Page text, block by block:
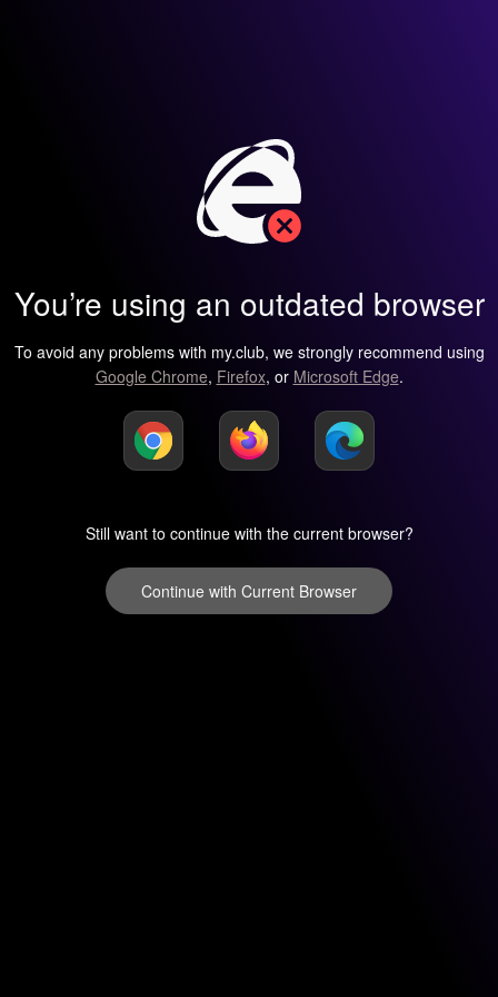
You’re using an outdated browser
To avoid any problems with my.club, we strongly recommend using
Google Chrome, Firefox, or Microsoft Edge.
Still want to continue with the current browser?
Continue with Current Browser